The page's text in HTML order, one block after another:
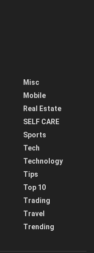
Misc
Mobile
Real Estate
SELF CARE
Sports
Tech
Technology
Tips
Top 10
Trading
Travel
Trending